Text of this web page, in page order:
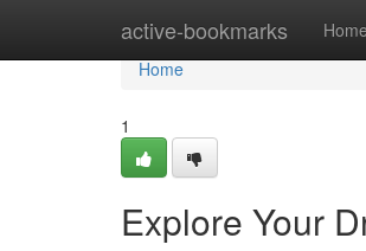
active-bookmarks Home
Home
Home
1
Explore Your